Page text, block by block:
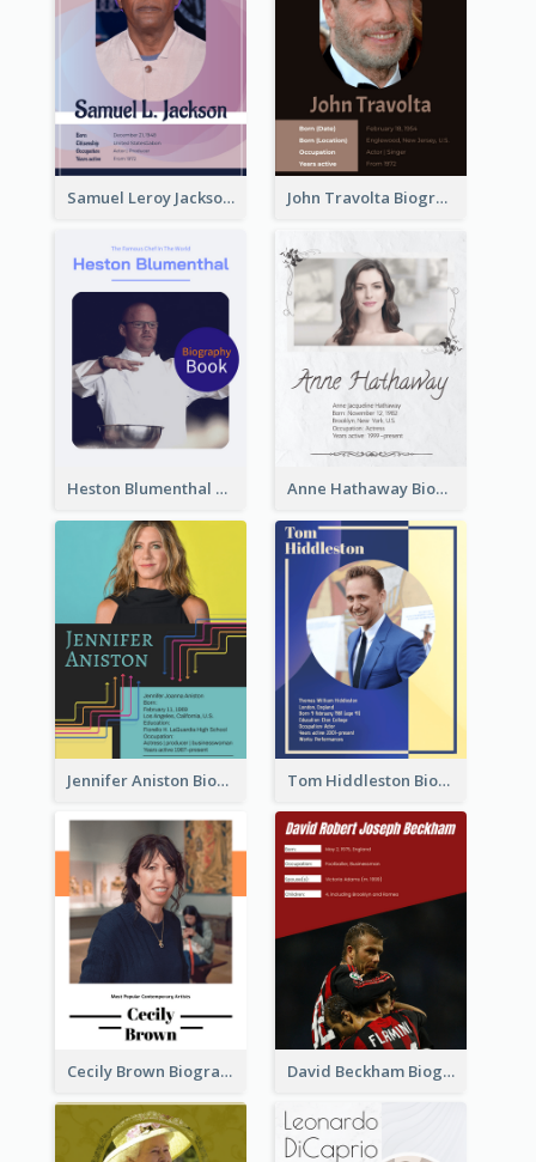
Samuel Leroy Jackson Biography John Travolta Biography
Heston Blumenthal Biography Anne Hathaway Biography
Jennifer Aniston Biography Tom Hiddleston Biography
Cecily Brown Biography David Beckham Biography